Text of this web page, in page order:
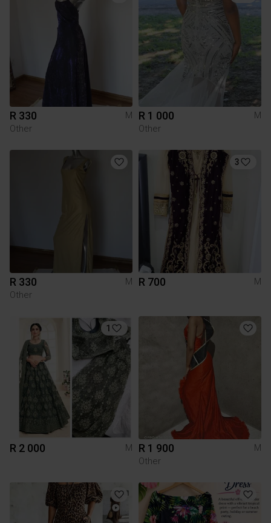
R 330
M
Other
R 1 000
M
Other
R 330
M
Other
3
R 700 M
1
R 2 000 M R 1 900
M
Other